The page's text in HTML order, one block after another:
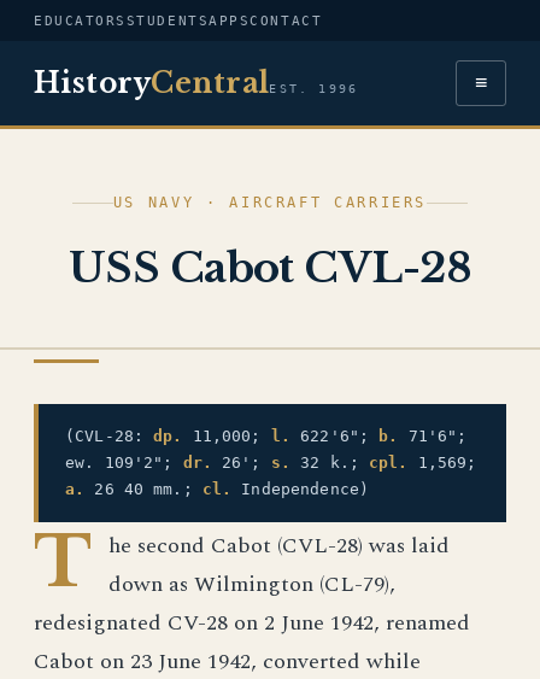
EDUCATORS STUDENTSAPPSCONTACT
HistoryCentralEST. 1996 ≡
US NAVY · AIRCRAFT CARRIERS
USS Cabot CVL-28
(CVL-28:dp. 11,000; l. 622'6"; b.
71'6";
ew. 109'2"; dr. 26'; s. 32 k.; cpl.
1,569;
a.
26 40 mm.; cl. Independence)
T he second Cabot (CVL-28) was laid
down as Wilmington (CL-79),
redesignated CV-28 on 2 June 1942, renamed
Cabot on 23 June 1942, converted while